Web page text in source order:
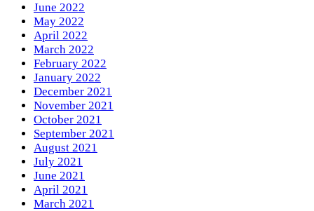
June 2022
May 2022
April 2022
March 2022
February 2022
January 2022
December 2021
November 2021
October 2021
September 2021
August 2021
July 2021
June 2021
April 2021
March 2021